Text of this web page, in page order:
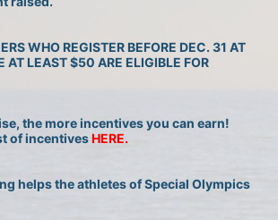
WHO REGISTER BEFORE DEC. 31 AT
AT LEAST $50 ARE ELIGIBLE FOR
the more incentives you can earn!
of incentives HERE.
helps the athletes of Special Olympics